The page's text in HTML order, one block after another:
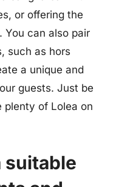
or offering the
You can also pair
such as hors
a unique and
guests. Just be
plenty of Lolea on
suitable